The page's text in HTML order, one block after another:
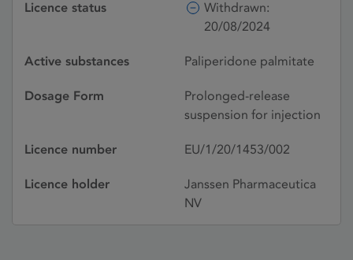
Licence status
Withdrawn:
20/08/2024
Active substances Paliperidone palmitate
Dosage Form
Prolonged-release
suspension for injection
Licence number EU/1/20/1453/002
Licence holder
Janssen Pharmaceutica
NV